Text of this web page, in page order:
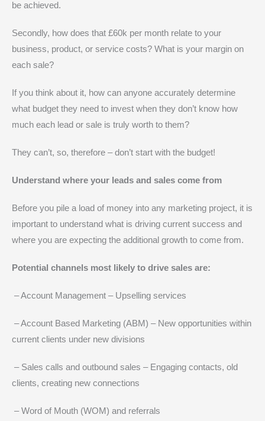
be achieved.
Secondly, how does that £60k per month relate to your
business, product, or service costs? What is your margin on
each sale?
If you think about it, how can anyone accurately determine
what budget they need to invest when they don’t know how
much each lead or sale is truly worth to them?
They can’t, so, therefore – don’t start with the budget!
Understand where your leads and sales come from
Before you pile a load of money into any marketing project, it is
important to understand what is driving current success and
where you are expecting the additional growth to come from.
Potential channels most likely to drive sales are:
– Account Management – Upselling services
– Account Based Marketing (ABM) – New opportunities within
current clients under new divisions
– Sales calls and outbound sales – Engaging contacts, old
clients, creating new connections
– Word of Mouth (WOM) and referrals